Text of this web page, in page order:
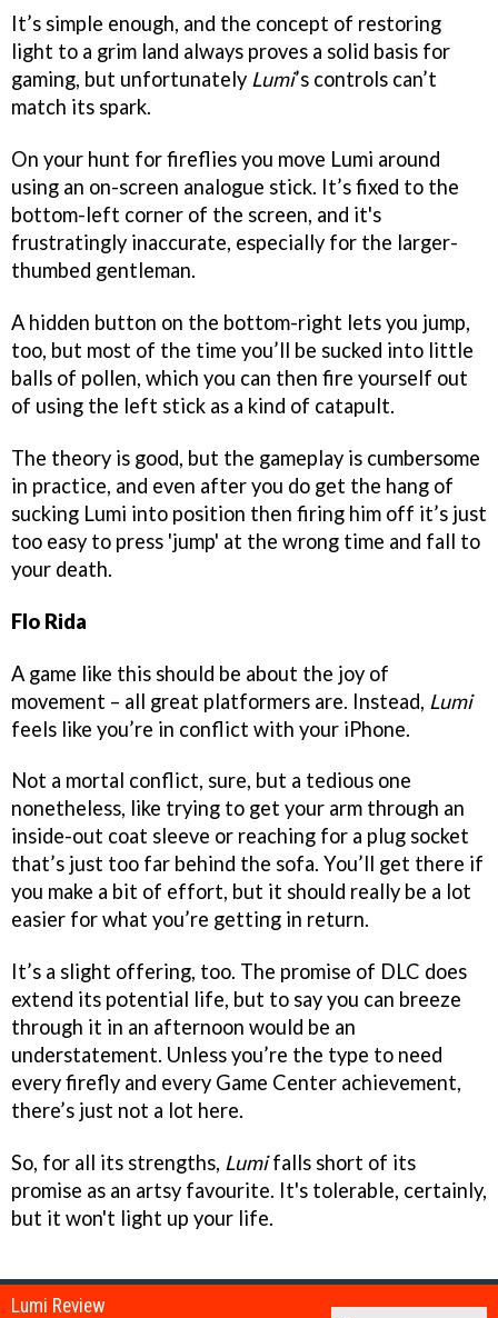
It’s simple enough, and the concept of restoring
light to a grim land always proves a solid basis for
gaming, but unfortunately Lumi’s controls can’t
match its spark.
On your hunt for fireflies you move Lumi around
using an on-screen analogue stick. It’s fixed to the
bottom-left corner of the screen, and it's
frustratingly inaccurate, especially for the larger-
thumbed gentleman.
A hidden button on the bottom-right lets you jump,
too, but most of the time you’ll be sucked into little
balls of pollen, which you can then fire yourself out
of using the left stick as a kind of catapult.
The theory is good, but the gameplay is cumbersome
in practice, and even after you do get the hang of
sucking Lumi into position then firing him off it’s just
too easy to press 'jump' at the wrong time and fall to
your death.
Flo Rida
A game like this should be about the joy of
movement – all great platformers are. Instead, Lumi
feels like you’re in conflict with your iPhone.
Not a mortal conflict, sure, but a tedious one
nonetheless, like trying to get your arm through an
inside-out coat sleeve or reaching for a plug socket
that’s just too far behind the sofa. You’ll get there if
you make a bit of effort, but it should really be a lot
easier for what you’re getting in return.
It’s a slight offering, too. The promise of DLC does
extend its potential life, but to say you can breeze
through it in an afternoon would be an
understatement. Unless you’re the type to need
every firefly and every Game Center achievement,
there’s just not a lot here.
So, for all its strengths, Lumifalls short of its
promise as an artsy favourite. It's tolerable, certainly,
but it won't light up your life.
Lumi Review